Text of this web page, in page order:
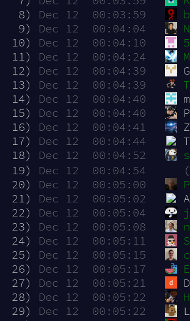
  8)
Dec 12  00:03:59
  9)
Dec 12  00:04:04
10)
Dec 12  00:04:10
11)
Dec 12  00:04:24
12)
Dec 12  00:04:39
13)
Dec 12  00:04:39
14)
Dec 12  00:04:40
15)
Dec 12  00:04:40
16)
Dec 12  00:04:41
17)
Dec 12  00:04:44
18)
Dec 12  00:04:52
19)
Dec 12  00:04:54
20)
Dec 12  00:05:00
21)
Dec 12  00:05:02
22)
Dec 12  00:05:04
23)
Dec 12  00:05:08
24)
Dec 12  00:05:11
25)
Dec 12  00:05:15
26)
Dec 12  00:05:17
27)
Dec 12  00:05:21
28)
Dec 12  00:05:22
29)
Dec 12  00:05:22